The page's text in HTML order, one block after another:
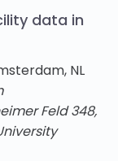
data in
NL
Feld 348,